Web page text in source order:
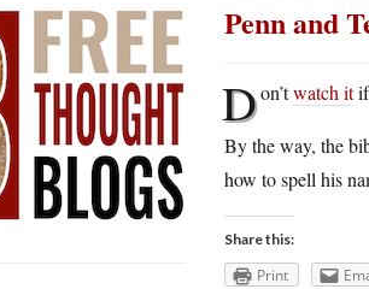
Penn and
Don’twatch itif
By the way, the
how to spell his
Share this:
Print